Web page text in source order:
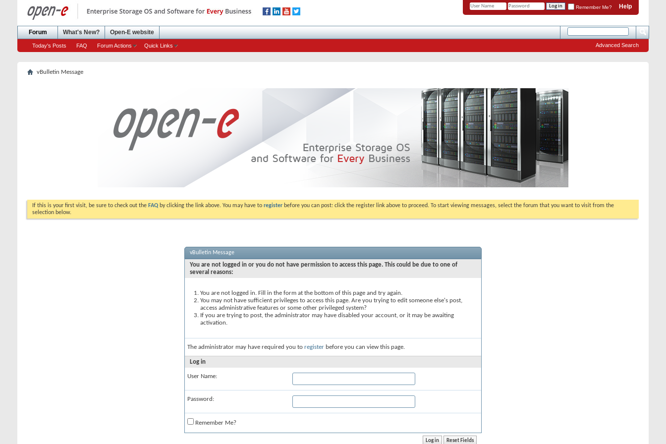
Help
Remember Me?
Forum
Today's Posts FAQ Forum Actions Quick Links
What's New? Open-E website
Advanced Search
vBulletin Message
If this is your first visit, be sure to check out the FAQ by clicking the link above. You may have to register before you can post: click the register link above to proceed. To start viewing messages, select the forum that you want to visit from the
selection below.
vBulletin Message
You are not logged in or you do not have permission to access this page. This could be due to one of
several reasons:
You are not logged in. Fill in the form at the bottom of this page and try again.
You may not have sufficient privileges to access this page. Are you trying to edit someone else's post,
access administrative features or some other privileged system?
If you are trying to post, the administrator may have disabled your account, or it may be awaiting
activation.
The administrator may have required you to register before you can view this page.
Log in
User Name:
Password:
Remember Me?